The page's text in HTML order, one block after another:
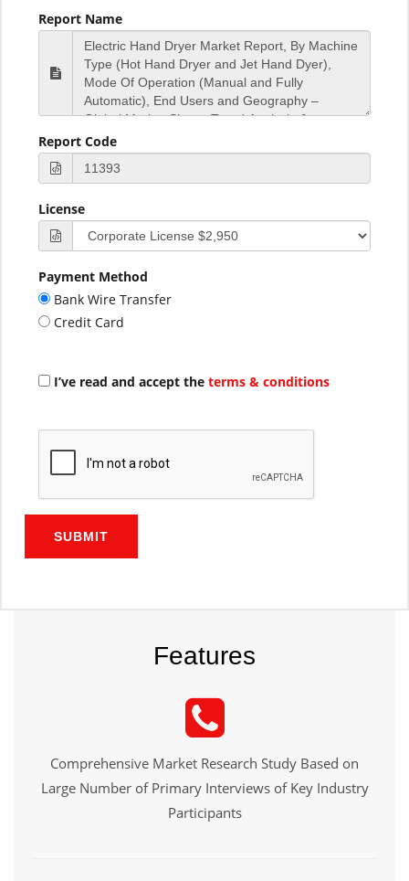
Report Name
Report Code
License
Payment Method
Bank Wire Transfer
Credit Card
I’ve read and accept the terms & conditions
SUBMIT
Features
Comprehensive Market Research Study Based on
Large Number of Primary Interviews of Key Industry
Participants